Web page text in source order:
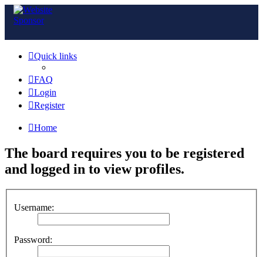
Quick links
FAQ
Login
Register
Home
The board requires you to be registered
and logged in to view profiles.
Username:
Password: